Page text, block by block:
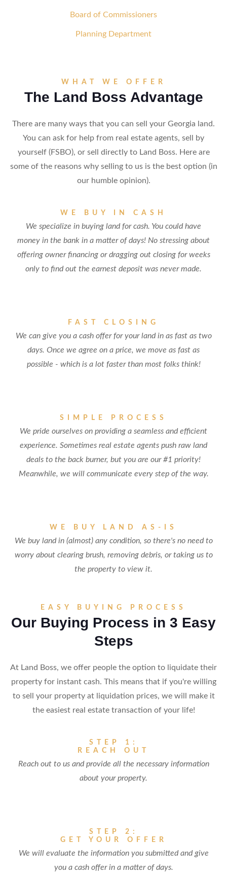
Board of Commissioners
Planning Department
WHAT WE OFFER
The Land Boss Advantage
There are many ways that you can sell your Georgia land.
You can ask for help from real estate agents, sell by
yourself (FSBO), or sell directly to Land Boss. Here are
some of the reasons why selling to us is the best option (in
our humble opinion).
WE BUY IN CASH
We specialize in buying land for cash. You could have
money in the bank in a matter of days! No stressing about
offering owner financing or dragging out closing for weeks
only to find out the earnest deposit was never made.
FAST CLOSING
We can give you a cash offer for your land in as fast as two
days. Once we agree on a price, we move as fast as
possible - which is a lot faster than most folks think!
SIMPLE PROCESS
We pride ourselves on providing a seamless and efficient
experience. Sometimes real estate agents push raw land
deals to the back burner, but you are our #1 priority!
Meanwhile, we will communicate every step of the way.
WE BUY LAND AS-IS
We buy land in (almost) any condition, so there's no need to
worry about clearing brush, removing debris, or taking us to
the property to view it.
EASY BUYING PROCESS
Our Buying Process in 3 Easy
Steps
At Land Boss, we offer people the option to liquidate their
property for instant cash. This means that if you're willing
to sell your property at liquidation prices, we will make it
the easiest real estate transaction of your life!
STEP 1:
REACH OUT
Reach out to us and provide all the necessary information
about your property.
STEP 2:
GET YOUR OFFER
We will evaluate the information you submitted and give
you a cash offer in a matter of days.